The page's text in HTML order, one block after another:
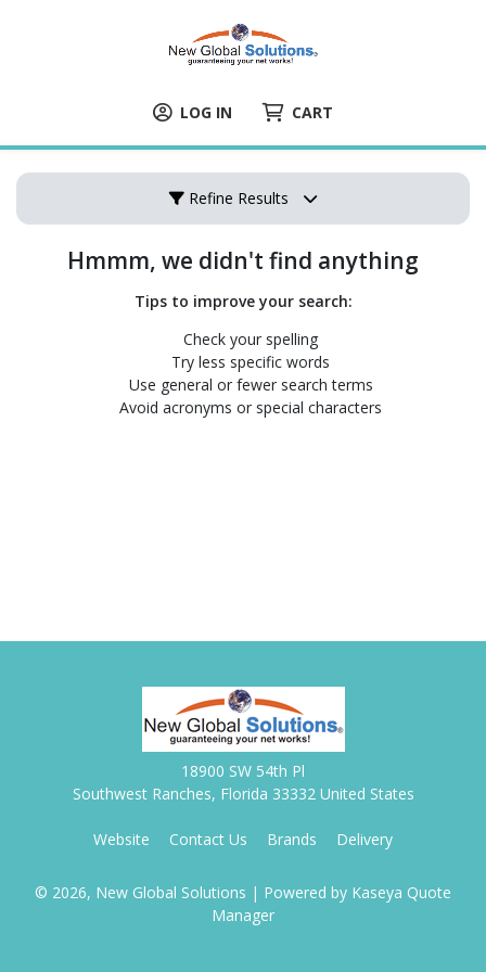
LOG IN CART
Refine Results
Hmmm, we didn't find anything
Tips to improve your search:
Check your spelling
Try less specific words
Use general or fewer search terms
Avoid acronyms or special characters
18900 SW 54th Pl
Southwest Ranches, Florida 33332 United States
Website Contact Us Brands Delivery
© 2026, New Global Solutions | Powered by Kaseya Quote
Manager